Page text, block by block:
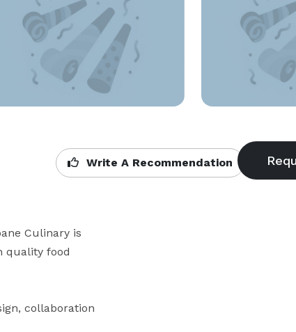
Write A Recommendation
Culinary is
quality food
collaboration